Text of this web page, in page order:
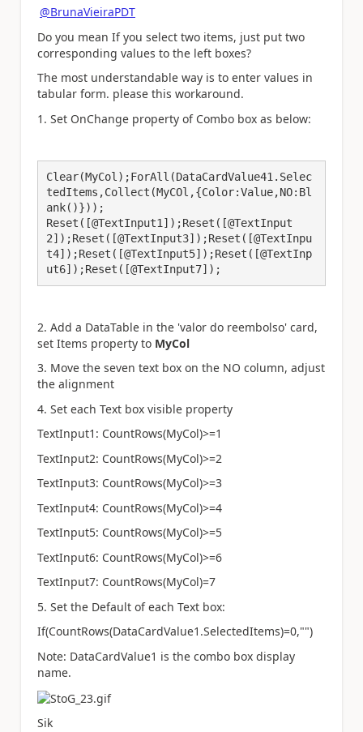
@BrunaVieiraPDT
Do you mean If you select two items, just put two
corresponding values to the left boxes?
The most understandable way is to enter values in
tabular form. please this workaround.
1. Set OnChange property of Combo box as below:
Clear(MyCol);ForAll(DataCardValue41.Selec
tedItems,Collect(MyCOl,{Color:Value,NO:Bl
ank()}));
Reset([@TextInput1]);Reset([@TextInput
2]);Reset([@TextInput3]);Reset([@TextInpu
t4]);Reset([@TextInput5]);Reset([@TextInp
ut6]);Reset([@TextInput7]);
2. Add a DataTable in the 'valor do reembolso' card,
set Items property to MyCol
3. Move the seven text box on the NO column, adjust
the alignment
4. Set each Text box visible property
TextInput1: CountRows(MyCol)>=1
TextInput2: CountRows(MyCol)>=2
TextInput3: CountRows(MyCol)>=3
TextInput4: CountRows(MyCol)>=4
TextInput5: CountRows(MyCol)>=5
TextInput6: CountRows(MyCol)>=6
TextInput7: CountRows(MyCol)=7
5. Set the Default of each Text box:
If(CountRows(DataCardValue1.SelectedItems)=0,"")
Note: DataCardValue1 is the combo box display
name.
Sik